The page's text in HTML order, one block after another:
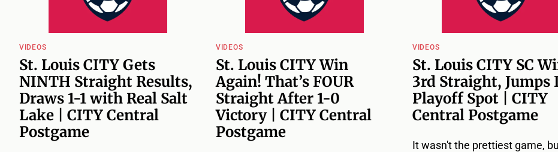
VIDEOS
St. Louis CITY Gets
NINTH Straight Results,
Draws 1-1 with Real Salt
Lake | CITY Central
Postgame
VIDEOS
St. Louis CITY Win
Again! That’s FOUR
Straight After 1-0
Victory | CITY Central
Postgame
VIDEOS
St. Louis CITY SC
3rd Straight, Jumps
Playoff Spot | CITY
Central Postgame
It wasn't the prettiest game,